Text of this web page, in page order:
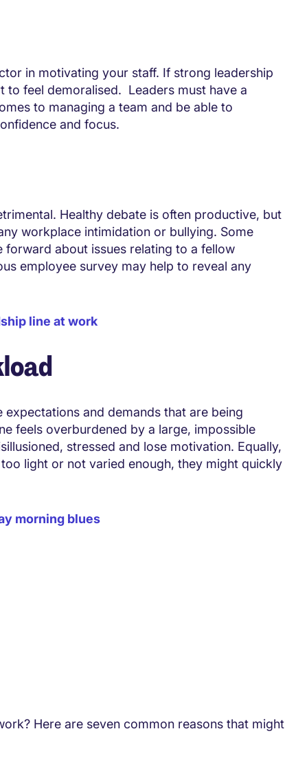
in motivating your staff. If strong leadership
to feel demoralised. Leaders must have a
to managing a team and be able to
and focus.
Healthy debate is often productive, but
workplace intimidation or bullying. Some
about issues relating to a fellow
employee survey may help to reveal any
line at work
and demands that are being
feels overburdened by a large, impossible
stressed and lose motivation. Equally,
light or not varied enough, they might quickly
morning blues
Here are seven common reasons that might